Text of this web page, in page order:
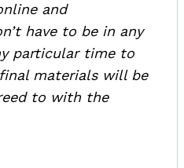
and
have to be in any
particular time to
materials will be
to with the